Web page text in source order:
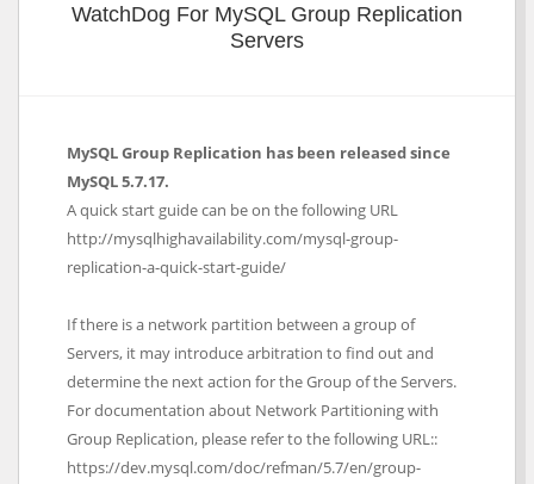
WatchDog For MySQL Group Replication
Servers
MySQL Group Replication has been released since
MySQL 5.7.17.
A quick start guide can be on the following URL
http://mysqlhighavailability.com/mysql-group-
replication-a-quick-start-guide/
If there is a network partition between a group of
Servers, it may introduce arbitration to find out and
determine the next action for the Group of the Servers.
For documentation about Network Partitioning with
Group Replication, please refer to the following URL::
https://dev.mysql.com/doc/refman/5.7/en/group-